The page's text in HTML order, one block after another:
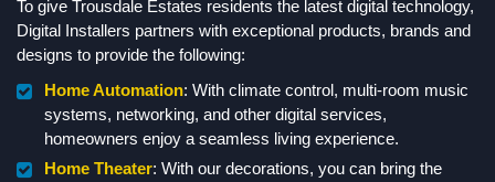
To give Trousdale Estates residents the latest digital technology,
Digital Installers partners with exceptional products, brands and
designs to provide the following:
Home Automation: With climate control, multi-room music
systems, networking, and other digital services,
homeowners enjoy a seamless living experience.
Home Theater: With our decorations, you can bring the